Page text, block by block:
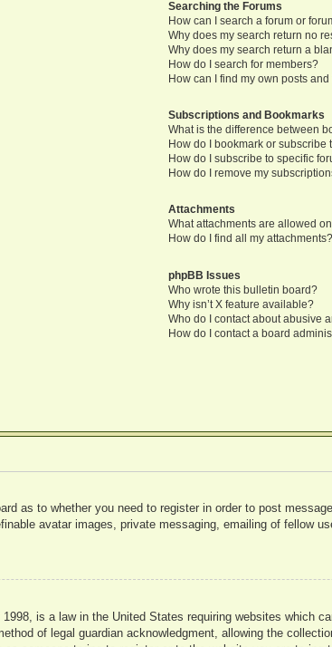
Searching the Forums
How can I search a forum or
Why does my search return no
Why does my search return a
How do I search for members?
How can I find my own posts
Subscriptions and Bookmarks
What is the difference between
How do I bookmark or subscribe
How do I subscribe to specific
How do I remove my
Attachments
What attachments are allowed
How do I find all my attachments?
phpBB Issues
Who wrote this bulletin board?
Why isn’t X feature available?
Who do I contact about abusive
How do I contact a board
as to whether you need to register in order to post
avatar images, private messaging, emailing of fellow
is a law in the United States requiring websites which
of legal guardian acknowledgment, allowing the